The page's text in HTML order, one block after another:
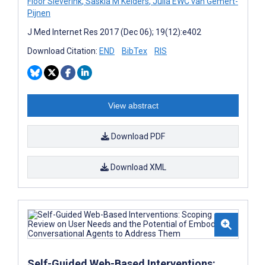
Pijnen
J Med Internet Res 2017 (Dec 06); 19(12):e402
Download Citation: END BibTex RIS
View abstract
Download PDF
Download XML